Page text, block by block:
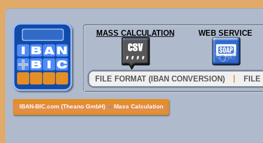
MASS CALCULATION WEB SERVICE
FILE FORMAT (IBAN CONVERSION) FILE
IBAN-BIC.com (Theano GmbH) » Mass Calculation